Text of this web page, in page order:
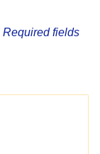
Required fields